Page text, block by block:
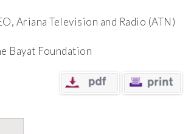
Ariana Television and Radio (ATN)
Bayat Foundation